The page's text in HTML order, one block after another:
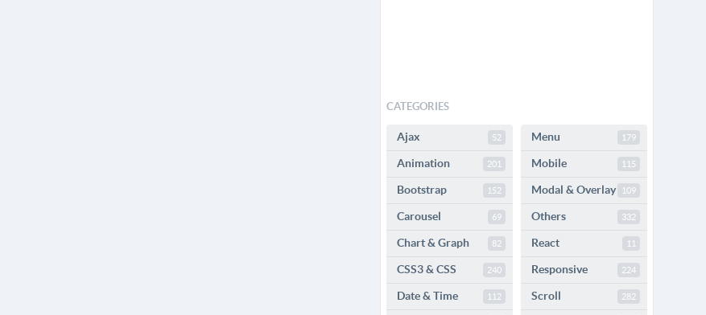
CATEGORIES
Ajax 52
Animation 201
Bootstrap 152
Carousel 69
Chart & Graph 82
CSS3 & CSS 240
Date & Time 112
Menu 179
Mobile 115
Modal & Overlay 109
Others 332
React 11
Responsive 224
Scroll 282